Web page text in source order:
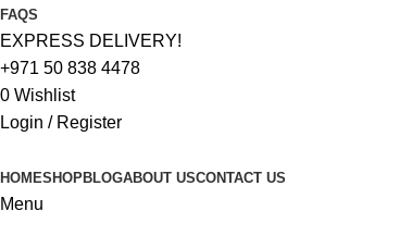
FAQS
EXPRESS DELIVERY!
+971 50 838 4478
0 Wishlist
Login / Register
HOMESHOPBLOGABOUT USCONTACT US
Menu